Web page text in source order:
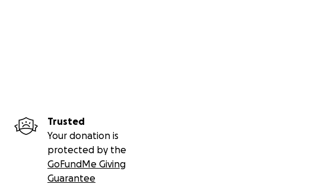
Trusted
Your donation is
protected by the
GoFundMe Giving
Guarantee